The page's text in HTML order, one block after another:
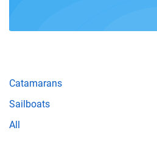
Catamarans
Sailboats
All